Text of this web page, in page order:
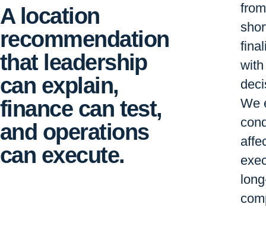
A location
recommendation
that leadership
can explain,
finance can test,
and operations
can execute.
We